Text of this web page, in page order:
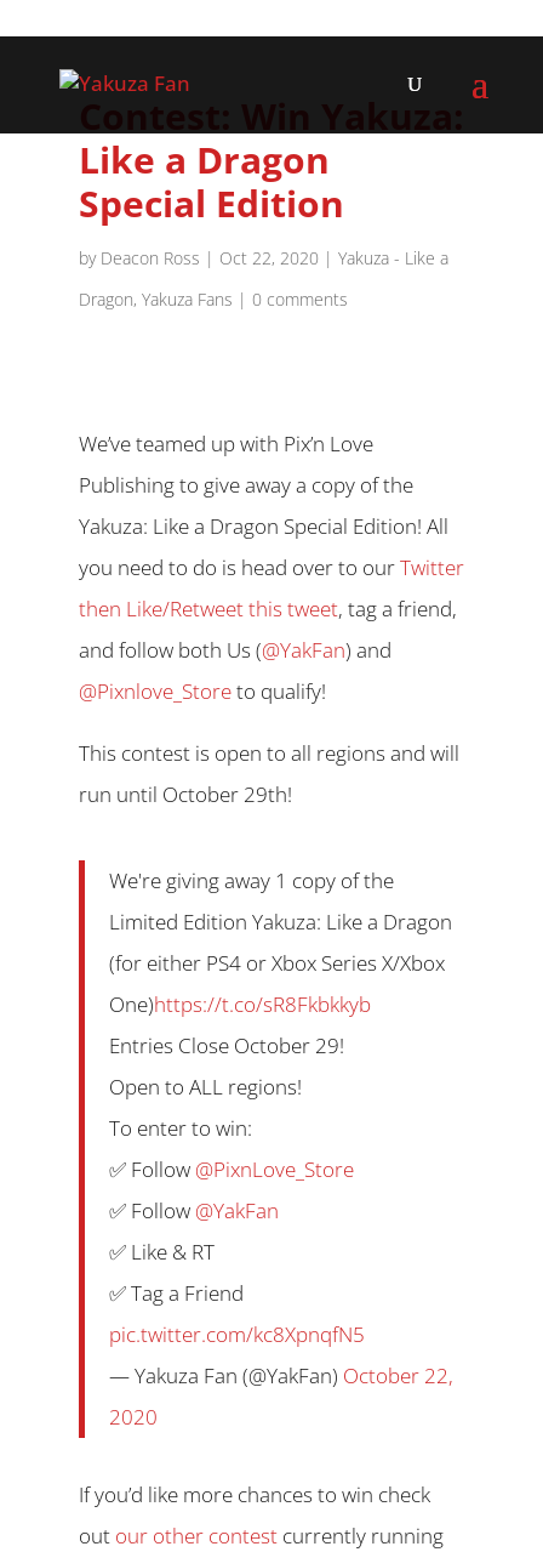
Like a Dragon
Special Edition
by Deacon Ross | Oct 22, 2020 | Yakuza - Like a
Dragon, Yakuza Fans | 0 comments
We’ve teamed up with Pix’n Love
Publishing to give away a copy of the
Yakuza: Like a Dragon Special Edition! All
you need to do is head over to ourTwitter
then Like/Retweet this tweet, tag a friend,
and follow both Us (@YakFan) and
@Pixnlove_Storeto qualify!
This contest is open to all regions and will
run until October 29th!
We're giving away 1 copy of the
Limited Edition Yakuza: Like a Dragon
(for either PS4 or Xbox Series X/Xbox
One)https://t.co/sR8Fkbkkyb
Entries Close October 29!
Open to ALL regions!
To enter to win:
✅ Follow @PixnLove_Store
✅ Follow @YakFan
✅ Like & RT
✅ Tag a Friend
pic.twitter.com/kc8XpnqfN5
— Yakuza Fan (@YakFan) October 22,
2020
If you’d like more chances to win check
out our other contestcurrently running